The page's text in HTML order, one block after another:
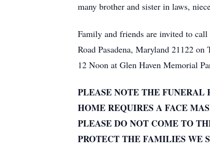
many brother and sister in laws,
Family and friends are invited to
Road Pasadena, Maryland 21122
12 Noon at Glen Haven Memorial
PLEASE NOTE THE
HOME REQUIRES A FACE
PLEASE DO NOT COME TO
PROTECT THE FAMILIES WE